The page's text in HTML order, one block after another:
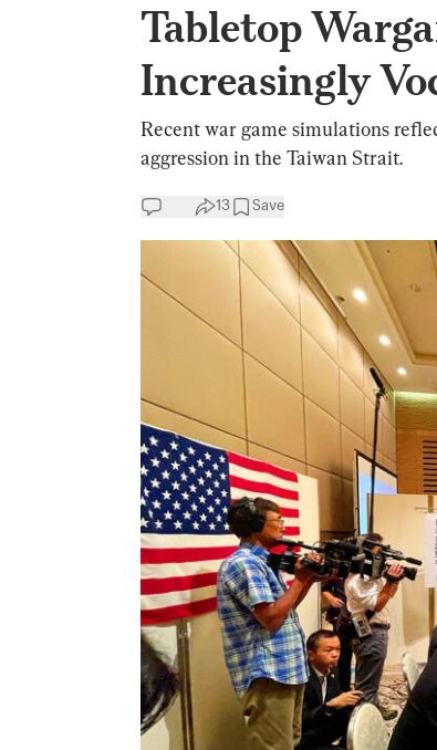
Tabletop
Increasingly
Recent war game simulations
aggression in the Taiwan Strait.
13 Save